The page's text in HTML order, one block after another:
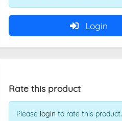
Login
Rate this product
Please login to rate this product.